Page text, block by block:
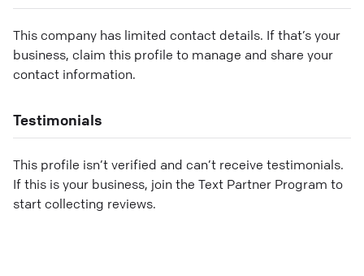
This company has limited contact details. If that’s your
business, claim this profile to manage and share your
contact information.
Testimonials
This profile isn’t verified and can’t receive testimonials.
If this is your business, join the Text Partner Program to
start collecting reviews.